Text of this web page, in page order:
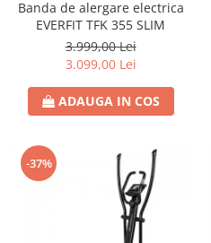
Banda de alergare electrica
EVERFIT TFK 355 SLIM
3.999,00 Lei
3.099,00 Lei
ADAUGA IN COS
-37%